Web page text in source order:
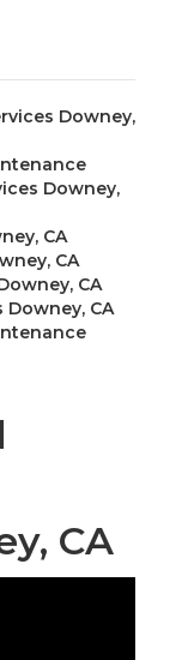
Downey,
Downey,
CA
CA
CA
Downey, CA
CA